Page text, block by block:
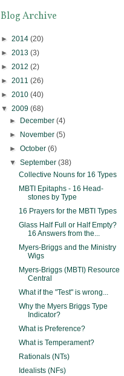
Blog Archive
► 2014 (20)
► 2013 (3)
► 2012 (2)
► 2011 (26)
► 2010 (40)
▼ 2009 (68)
► December(4)
► November(5)
►October(6)
▼September(38)
Collective Nouns for 16 Types
MBTI Epitaphs - 16 Head-
stones by Type
16 Prayers for the MBTI Types
Glass Half Full or Half Empty?
16 Answers from the...
Myers-Briggs and the Ministry
Wigs
Myers-Briggs (MBTI) Resource
Central
What if the "Test" is wrong...
Why the Myers Briggs Type
Indicator?
What is Preference?
What is Temperament?
Rationals (NTs)
Idealists (NFs)